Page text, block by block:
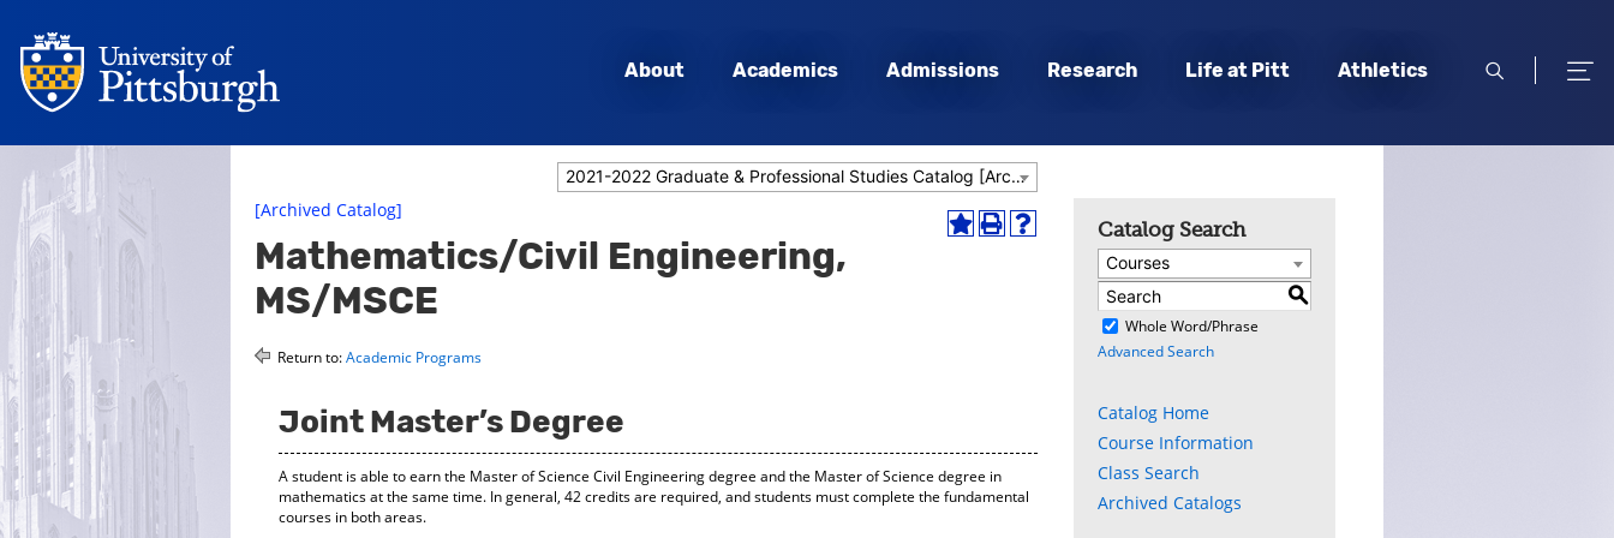
About Academics Admissions Research Life at Pitt Athletics
open
open
2021-2022 Graduate & Professional Studies Catalog [Archived Catalog]
AddPrint
Help
[Archived Catalog]
Mathematics/Civil Engineering,
MS/MSCE
Return to:Academic Programs
Joint Master’s Degree
A student is able to earn the Master of Science Civil Engineering degree and the Master of Science degree in
mathematics at the same time. In general, 42 credits are required, and students must complete the fundamental
courses in both areas.
Catalog Search
Courses
S
Whole Word/Phrase
Advanced Search
Catalog Home
Course Information
Class Search
Archived Catalogs